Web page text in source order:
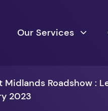
Our Services
Midlands Roadshow :
2023